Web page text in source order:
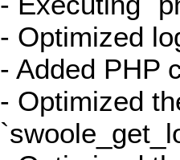
- Optimized
- Added PHP
- Optimized